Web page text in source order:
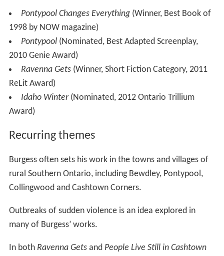
Pontypool Changes Everything(Winner, Best Book of
1998 by NOW magazine)
Pontypool(Nominated, Best Adapted Screenplay,
2010 Genie Award)
Ravenna Gets(Winner, Short Fiction Category, 2011
ReLit Award)
Idaho Winter(Nominated, 2012 Ontario Trillium
Award)
Recurring themes
Burgess often sets his work in the towns and villages of
rural Southern Ontario, including Bewdley, Pontypool,
Collingwood and Cashtown Corners.
Outbreaks of sudden violence is an idea explored in
many of Burgess’ works.
In both Ravenna Getsand People Live Still in Cashtown